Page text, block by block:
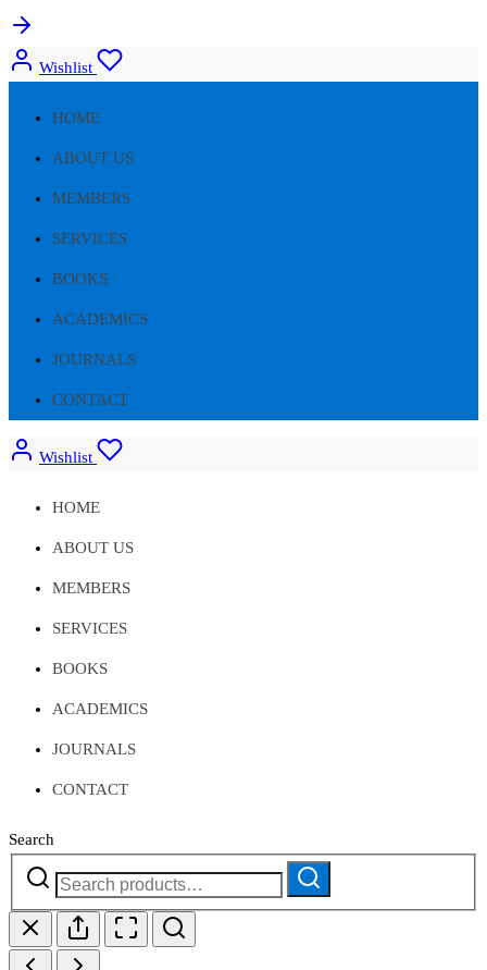
Wishlist
HOME
ABOUT US
MEMBERS
SERVICES
BOOKS
ACADEMICS
JOURNALS
CONTACT
Wishlist
HOME
ABOUT US
MEMBERS
SERVICES
BOOKS
ACADEMICS
JOURNALS
CONTACT
Search
Search
Search